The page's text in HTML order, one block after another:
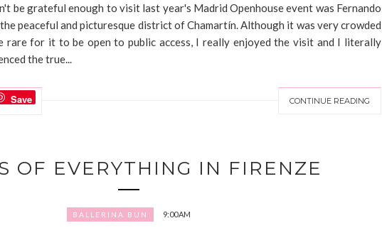
be grateful enough to visit last year's Madrid Openhouse event was Fernando
peaceful and picturesque district of Chamartín. Although it was very crowded
rare for it to be open to public access, I really enjoyed the visit and I literally
the true...
CONTINUE READING
Save
OF EVERYTHING IN FIRENZE
BALLERINA BUN 9:00 AM